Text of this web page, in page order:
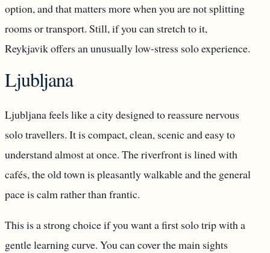
option, and that matters more when you are not splitting
rooms or transport. Still, if you can stretch to it,
Reykjavik offers an unusually low-stress solo experience.
Ljubljana
Ljubljana feels like a city designed to reassure nervous
solo travellers. It is compact, clean, scenic and easy to
understand almost at once. The riverfront is lined with
cafés, the old town is pleasantly walkable and the general
pace is calm rather than frantic.
This is a strong choice if you want a first solo trip with a
gentle learning curve. You can cover the main sights